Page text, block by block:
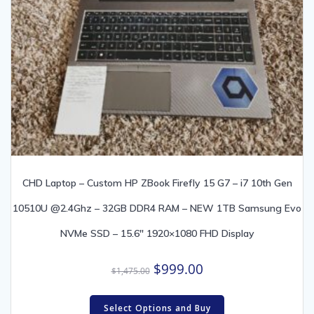
CHD Laptop – Custom HP ZBook Firefly 15 G7 – i7 10th Gen
10510U @2.4Ghz – 32GB DDR4 RAM – NEW 1TB Samsung Evo
NVMe SSD – 15.6″ 1920×1080 FHD Display
$1,475.00 Original
was:
$999.00Current
is:
Select Options and Buy